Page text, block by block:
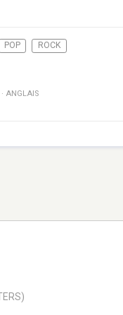
POP
ROCK
· ANGLAIS